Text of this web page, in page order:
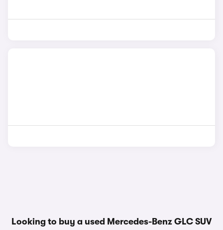
Looking to buy a used Mercedes-Benz GLC SUV